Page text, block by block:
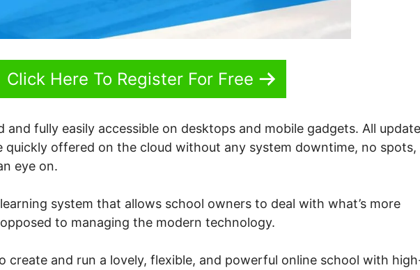
Click Here To Register For Free
and fully easily accessible on desktops and mobile gadgets. All
quickly offered on the cloud without any system downtime, no spots,
eye on.
system that allows school owners to deal with what’s more
to managing the modern technology.
create and run a lovely, flexible, and powerful online school with